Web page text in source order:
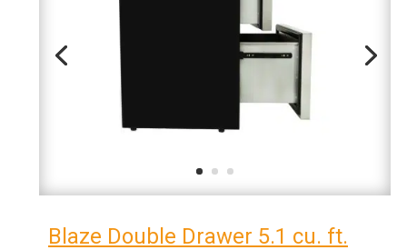
Blaze Double Drawer 5.1 cu. ft.